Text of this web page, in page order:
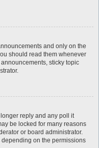
and only on the
should read them whenever
sticky topic
reply and any poll it
be locked for many reasons
or board administrator.
on the permissions